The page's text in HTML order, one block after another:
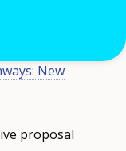
in the four
New
proposal